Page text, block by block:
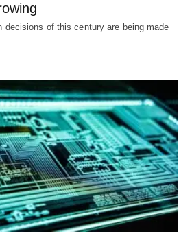
decisions of this century are being made